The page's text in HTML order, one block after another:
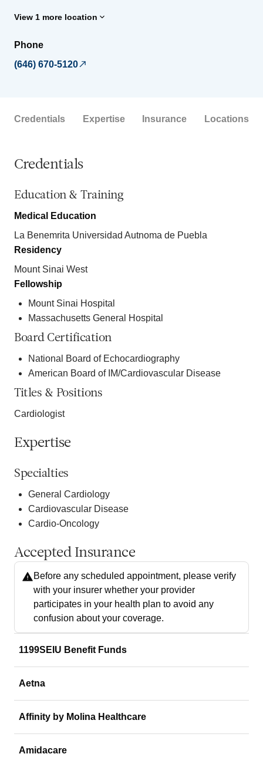
View 1 more location
Phone
(646) 670-5120
Credentials Expertise Insurance Locations
Credentials
Education & Training
Medical Education
La Benemrita Universidad Autnoma de Puebla
Residency
Mount Sinai West
Fellowship
Mount Sinai Hospital
Massachusetts General Hospital
Board Certification
National Board of Echocardiography
American Board of IM/Cardiovascular Disease
Titles & Positions
Cardiologist
Expertise
Specialties
General Cardiology
Cardiovascular Disease
Cardio-Oncology
Accepted Insurance
Before any scheduled appointment, please verify
with your insurer whether your provider
participates in your health plan to avoid any
confusion about your coverage.
1199SEIU Benefit Funds
Aetna
Affinity by Molina Healthcare
Amidacare